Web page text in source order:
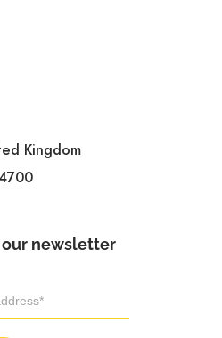
Kingdom
newsletter